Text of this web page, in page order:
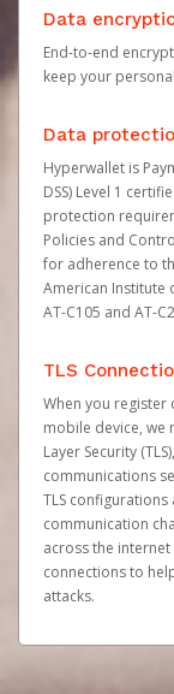
Data
End-to-end
keep your
Data
Hyperwallet is
DSS) Level 1
protection
Policies and
for adherence to
American Institute
AT-C105 and AT-
TLS
When you
mobile device, we
Layer Security
communications
TLS
communication
across the internet
connections to
attacks.